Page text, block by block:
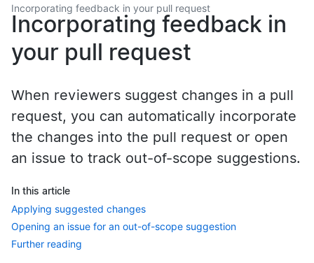
Incorporating feedback in your pull request
Incorporating feedback in
your pull request
When reviewers suggest changes in a pull
request, you can automatically incorporate
the changes into the pull request or open
an issue to track out-of-scope suggestions.
In this article
Applying suggested changes
Opening an issue for an out-of-scope suggestion
Further reading